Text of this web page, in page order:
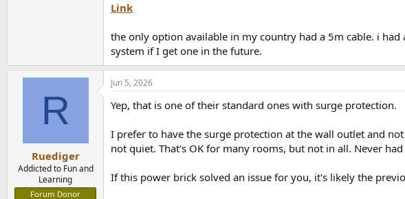
Link
the only option available in my country had a 5m cable. i
system if I get one in the future.
R
Ruediger
Addicted to Fun and
Learning
Forum Donor
Jun 5, 2026
Yep, that is one of their standard ones with surge protection.
I prefer to have the surge protection at the wall outlet and
not quiet. That's OK for many rooms, but not in all. Never
If this power brick solved an issue for you, it's likely the